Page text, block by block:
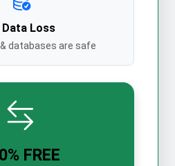
Data Loss
databases are safe
FREE